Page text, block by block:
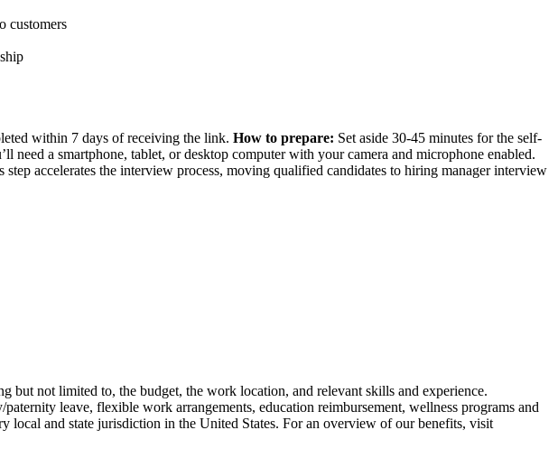
customers
within 7 days of receiving the link. How to prepare: Set aside 30-45 minutes for the self-
need a smartphone, tablet, or desktop computer with your camera and microphone enabled.
accelerates the interview process, moving qualified candidates to hiring manager interview
but not limited to, the budget, the work location, and relevant skills and experience.
leave, flexible work arrangements, education reimbursement, wellness programs and
and state jurisdiction in the United States. For an overview of our benefits, visit